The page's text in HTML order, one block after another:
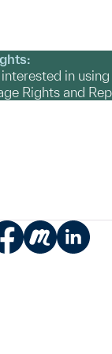
in
Rights and